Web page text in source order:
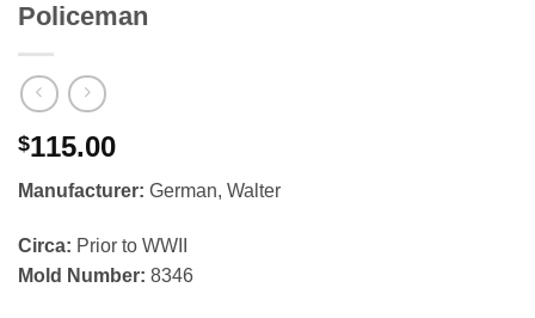
Policeman
$115.00
Manufacturer: German, Walter
Circa: Prior to WWII
Mold Number: 8346